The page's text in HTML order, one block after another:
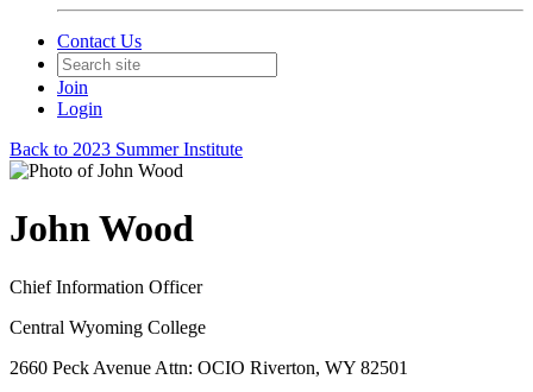
Contact Us
Join
Login
Back to 2023 Summer Institute
John Wood
Chief Information Officer
Central Wyoming College
2660 Peck Avenue Attn: OCIO Riverton, WY 82501